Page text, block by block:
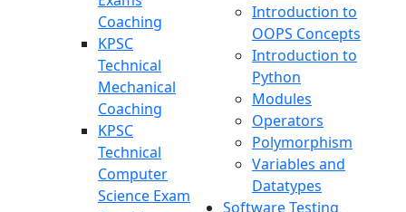
Coaching
KPSC
Technical
Mechanical
Coaching
KPSC
Technical
Computer
Science Exam
Introduction to
OOPS Concepts
Introduction to
Python
Modules
Operators
Polymorphism
Variables and
Datatypes
Software Testing